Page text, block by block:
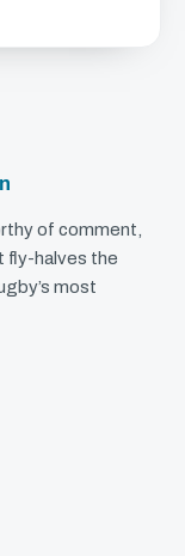
of comment,
fly-halves the
most